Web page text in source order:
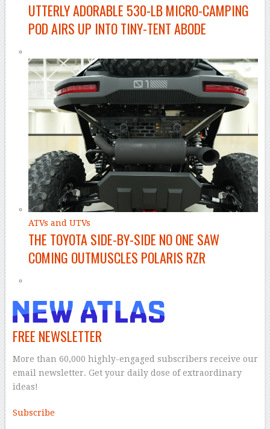
UTTERLY ADORABLE 530-LB MICRO-CAMPING
POD AIRS UP INTO TINY-TENT ABODE
ATVs and UTVs
THE TOYOTA SIDE-BY-SIDE NO ONE SAW
COMING OUTMUSCLES POLARIS RZR
FREE NEWSLETTER
More than 60,000 highly-engaged subscribers receive our
email newsletter. Get your daily dose of extraordinary
ideas!
Subscribe